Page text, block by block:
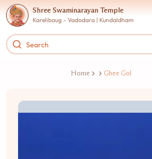
Shree Swaminarayan Temple
Karelibaug - Vadodara | Kundaldham
Home Ghee Gol